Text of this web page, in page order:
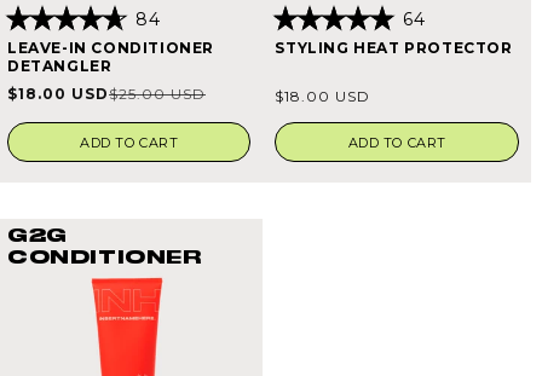
Rated
4.7
out
of
5
stars
84
LEAVE-IN CONDITIONER
DETANGLER
Sale
price
$18.00 USDRegular
price
$25.00 USD
ADD TO CART
Rated
4.9
of
5
stars
64
STYLING HEAT PROTECTOR
Regular
price
$18.00 USD
ADD TO CART
G2G
CONDITIONER